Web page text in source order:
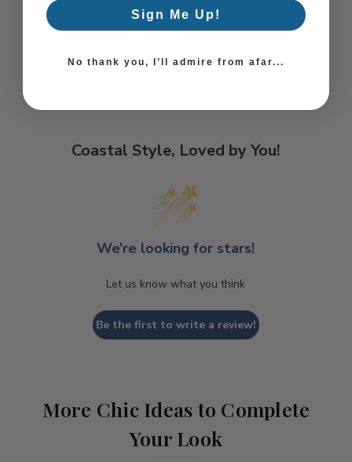
Coastal Style, Loved by You!
We’re looking for stars!
Let us know what you think
Be the first to write a review!
More Chic Ideas to Complete
Your Look
Sign Me Up!
No thank you, I’ll admire from afar...